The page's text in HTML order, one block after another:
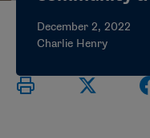
December 2, 2022
Charlie Henry